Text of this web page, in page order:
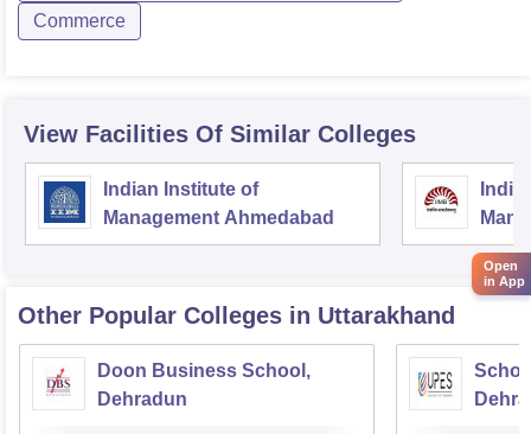
Commerce
View Facilities Of Similar Colleges
Indian Institute of
Management Ahmedabad
Other Popular Colleges in Uttarakhand
Doon Business School,
Dehradun
Open
in App